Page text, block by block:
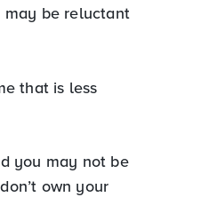
may be reluctant
that is less
you may not be
own your